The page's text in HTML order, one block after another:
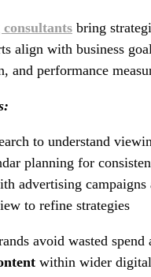
bring
align with business
and performance
to understand
planning for
advertising campaigns
to refine strategies
avoid wasted spend
within wider